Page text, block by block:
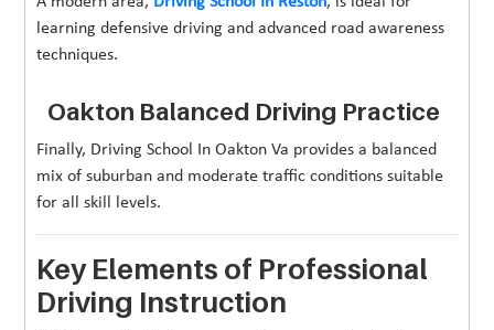
learning defensive driving and advanced road awareness
techniques.
Oakton Balanced Driving Practice
Finally, Driving School In Oakton Va provides a balanced
mix of suburban and moderate traffic conditions suitable
for all skill levels.
Key Elements of Professional
Driving Instruction